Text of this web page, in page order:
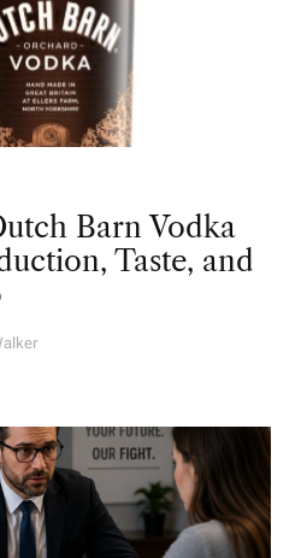
Barn Vodka
Taste, and